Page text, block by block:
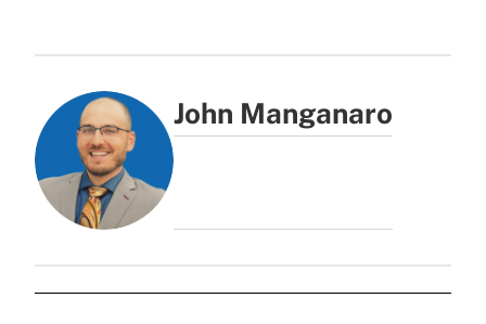
John Manganaro